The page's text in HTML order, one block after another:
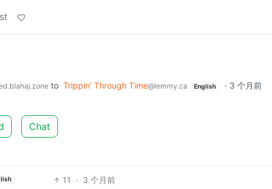
to Trippin' Through Time@lemmy.ca English · 3 个月前
Chat
11 · 3 个月前